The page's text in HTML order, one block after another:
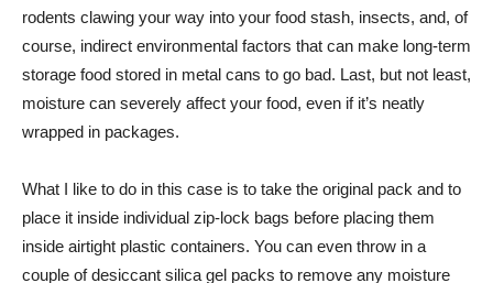
rodents clawing your way into your food stash, insects, and, of
course, indirect environmental factors that can make long-term
storage food stored in metal cans to go bad. Last, but not least,
moisture can severely affect your food, even if it’s neatly
wrapped in packages.
What I like to do in this case is to take the original pack and to
place it inside individual zip-lock bags before placing them
inside airtight plastic containers. You can even throw in a
couple of desiccant silica gel packs to remove any moisture